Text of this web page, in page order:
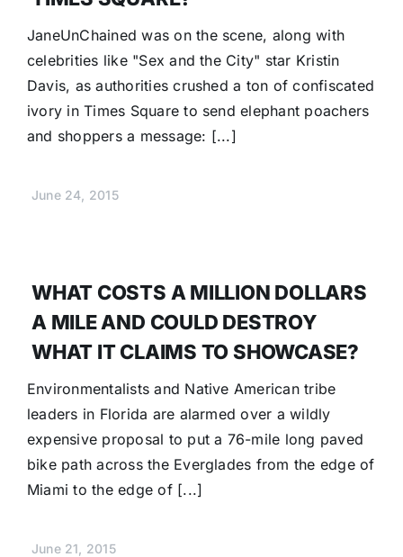
JaneUnChained was on the scene, along with
celebrities like "Sex and the City" star Kristin
Davis, as authorities crushed a ton of confiscated
ivory in Times Square to send elephant poachers
and shoppers a message: [...]
June 24, 2015
WHAT COSTS A MILLION DOLLARS
A MILE AND COULD DESTROY
WHAT IT CLAIMS TO SHOWCASE?
Environmentalists and Native American tribe
leaders in Florida are alarmed over a wildly
expensive proposal to put a 76-mile long paved
bike path across the Everglades from the edge of
Miami to the edge of [...]
June 21, 2015